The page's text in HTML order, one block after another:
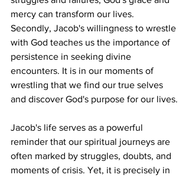
mercy can transform our lives.
Secondly, Jacob's willingness to wrestle
with God teaches us the importance of
persistence in seeking divine
encounters. It is in our moments of
wrestling that we find our true selves
and discover God's purpose for our lives.
Jacob's life serves as a powerful
reminder that our spiritual journeys are
often marked by struggles, doubts, and
moments of crisis. Yet, it is precisely in